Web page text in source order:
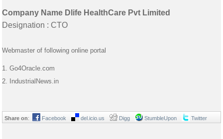
Company Name Dlife HealthCare Pvt Limited
Designation : CTO
Webmaster of following online portal
1. Go4Oracle.com
2. IndustrialNews.in
Share on: Facebook del.icio.us Digg StumbleUpon Twitter